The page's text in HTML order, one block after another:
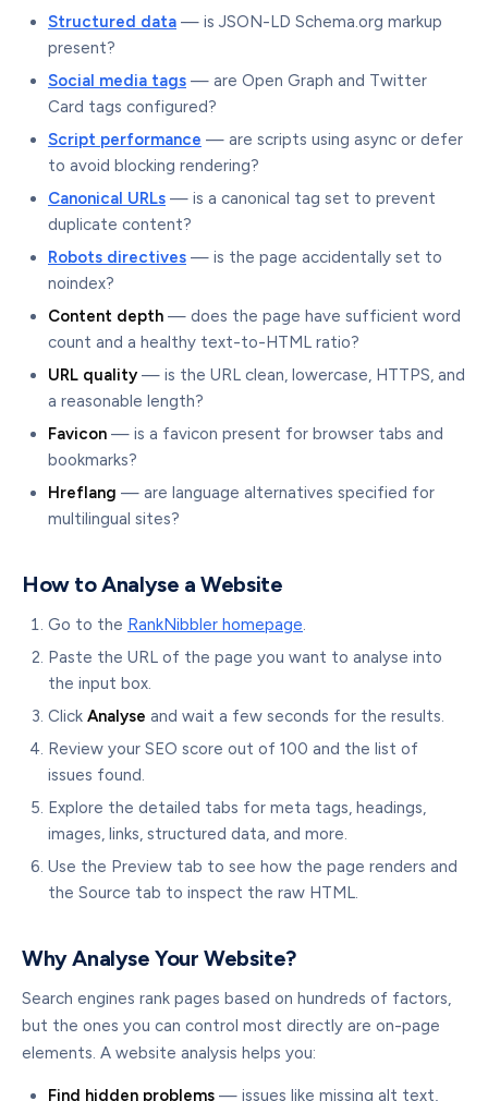
Structured data — is JSON-LD Schema.org markup
present?
Social media tags — are Open Graph and Twitter
Card tags configured?
Script performance — are scripts using async or defer
to avoid blocking rendering?
Canonical URLs — is a canonical tag set to prevent
duplicate content?
Robots directives — is the page accidentally set to
noindex?
Content depth — does the page have sufficient word
count and a healthy text-to-HTML ratio?
URL quality — is the URL clean, lowercase, HTTPS, and
a reasonable length?
Favicon — is a favicon present for browser tabs and
bookmarks?
Hreflang — are language alternatives specified for
multilingual sites?
How to Analyse a Website
Go to the RankNibbler homepage.
Paste the URL of the page you want to analyse into
the input box.
Click Analyse and wait a few seconds for the results.
Review your SEO score out of 100 and the list of
issues found.
Explore the detailed tabs for meta tags, headings,
images, links, structured data, and more.
Use the Preview tab to see how the page renders and
the Source tab to inspect the raw HTML.
Why Analyse Your Website?
Search engines rank pages based on hundreds of factors,
but the ones you can control most directly are on-page
elements. A website analysis helps you:
Find hidden problems — issues like missing alt text,